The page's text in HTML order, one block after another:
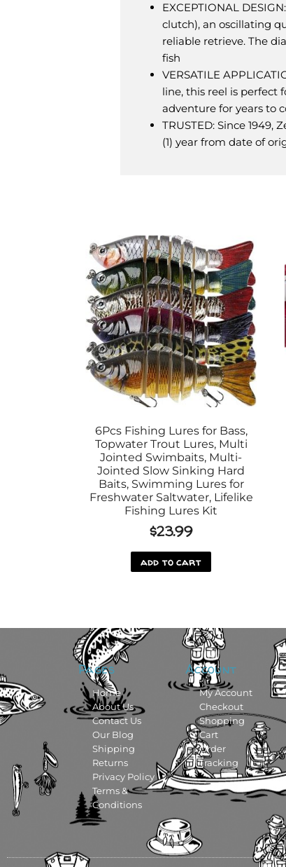
EXCEPTIONAL
clutch), an oscillating
reliable retrieve. The
fish
VERSATILE
line, this reel is perfect
adventure for years to
TRUSTED: Since
(1) year from date of
6Pcs Fishing Lures for Bass,
Topwater Trout Lures, Multi
Jointed Swimbaits, Multi-
Jointed Slow Sinking Hard
Baits, Swimming Lures for
Freshwater Saltwater, Lifelike
Fishing Lures Kit
$23.99
add to cart
Pages
Home
About Us
Contact Us
Our Blog
Shipping
Returns
Privacy Policy
Terms &
Conditions
Account
My Account
Checkout
Shopping
Cart
Order
Tracking